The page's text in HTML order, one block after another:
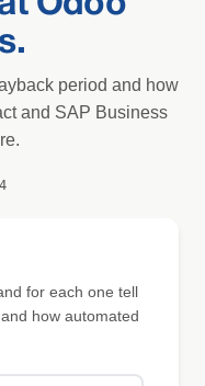
period and how
and SAP Business
for each one tell
how automated